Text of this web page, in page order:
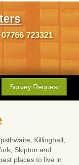
07766 723321
Survey Request
Killinghall,
Skipton and
places to live in